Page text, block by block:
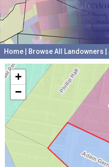
Home Browse All Landowners
+
−